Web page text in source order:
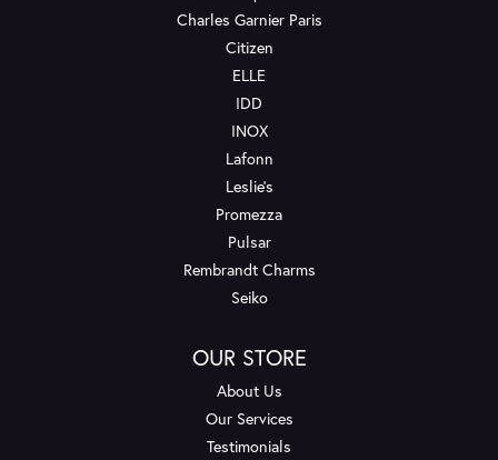
Charles Garnier Paris
Citizen
ELLE
IDD
INOX
Lafonn
Leslie's
Promezza
Pulsar
Rembrandt Charms
Seiko
OUR STORE
About Us
Our Services
Testimonials